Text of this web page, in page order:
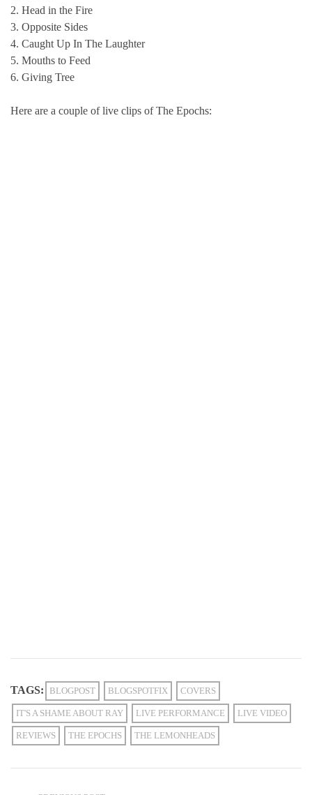
2. Head in the Fire
3. Opposite Sides
4. Caught Up In The Laughter
5. Mouths to Feed
6. Giving Tree
Here are a couple of live clips of The Epochs:
TAGS: BLOGPOST BLOGSPOTFIX COVERS
IT'S A SHAME ABOUT RAY LIVE PERFORMANCE LIVE VIDEO
REVIEWS THE EPOCHS THE LEMONHEADS